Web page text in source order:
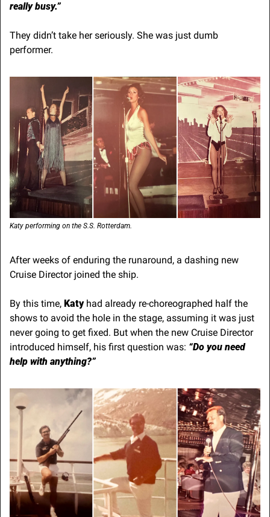
really busy.”
They didn’t take her seriously. She was just dumb
performer.
Katy performing on the S.S. Rotterdam.
After weeks of enduring the runaround, a dashing new
Cruise Director joined the ship.
By this time, Katy had already re-choreographed half the
shows to avoid the hole in the stage, assuming it was just
never going to get fixed. But when the new Cruise Director
introduced himself, his first question was: “Do you need
help with anything?”